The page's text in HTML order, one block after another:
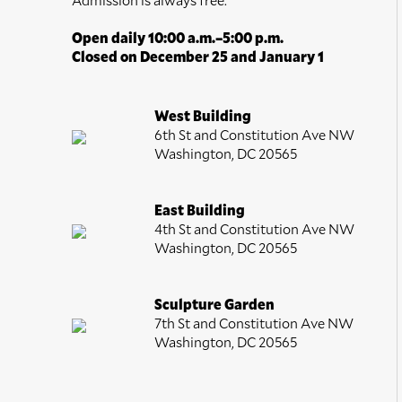
Open daily 10:00 a.m.–5:00 p.m.
Closed on December 25 and January 1
West Building
6th St and Constitution Ave NW
Washington, DC 20565
East Building
4th St and Constitution Ave NW
Washington, DC 20565
Sculpture Garden
7th St and Constitution Ave NW
Washington, DC 20565